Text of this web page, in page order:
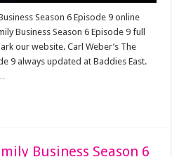
Season 6 Episode 9 online
Business Season 6 Episode 9 full
our website. Carl Weber’s The
9 always updated at Baddies East.
Business Season 6